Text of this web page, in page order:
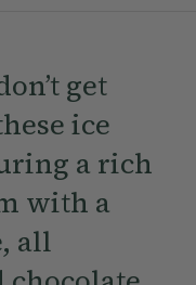
get
ice
a rich
with a
all